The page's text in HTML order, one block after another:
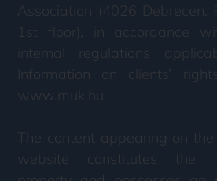
Association (4026 Debrecen,
1st floor), in accordance
internal regulations
Information on clients’
www.muk.hu.
The content appearing on
website constitutes the